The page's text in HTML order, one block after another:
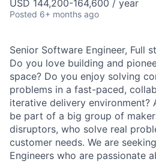
USD 144,200-164,600 / year
Posted 6+ months ago
Senior Software Engineer, Full
Do you love building and
space? Do you enjoy solving
problems in a fast-paced,
iterative delivery environment?
be part of a big group of
disruptors, who solve real
customer needs. We are seeking
Engineers who are passionate